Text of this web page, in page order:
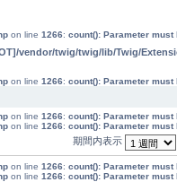
on line 1266: count(): Parameter
vendor/twig/twig/lib/Twig/
on line 1266: count(): Parameter
on line 1266: count(): Parameter
on line 1266: count(): Parameter
期間内表示
on line 1266: count(): Parameter
on line 1266: count(): Parameter